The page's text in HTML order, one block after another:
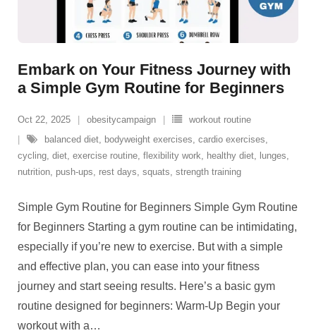
Embark on Your Fitness Journey with
a Simple Gym Routine for Beginners
Oct 22, 2025 obesitycampaign
workout routine
balanced diet, bodyweight exercises, cardio exercises,
cycling, diet, exercise routine, flexibility work, healthy diet, lunges,
nutrition, push-ups, rest days, squats, strength training
Simple Gym Routine for Beginners Simple Gym Routine
for Beginners Starting a gym routine can be intimidating,
especially if you’re new to exercise. But with a simple
and effective plan, you can ease into your fitness
journey and start seeing results. Here’s a basic gym
routine designed for beginners: Warm-Up Begin your
workout with a…